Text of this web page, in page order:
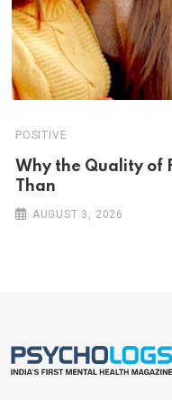
POSITIVE
Why the Quality of
Than
AUGUST 3, 2026